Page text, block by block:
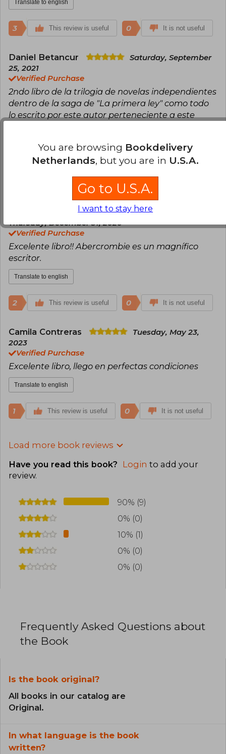
Translate to english
3 This review is useful 0 It is not useful
Daniel Betancur
Saturday, September
25, 2021
Verified Purchase
2ndo libro de la trilogia de novelas independientes
dentro de la saga de "La primera ley" como todo
lo escrito por este autor perteneciente a este
Translate to english
This review is useful 0
Daniela Barjas Vargas Del Campo
Thursday, December 31, 2020
Verified Purchase
Excelente libro!! Abercrombie es un magnífico
escritor.
Translate to english
2 This review is useful 0 It is not useful
Camila Contreras
Tuesday, May 23,
2023
Verified Purchase
Excelente libro, llego en perfectas condiciones
Translate to english
1 This review is useful 0 It is not useful
Load more book reviews
Have you read this book? Login to add your
review.
90% (9)
0% (0)
10% (1)
0% (0)
0% (0)
Frequently Asked Questions about
the Book
Is the book original?
All books in our catalog are
Original.
In what language is the book
written?
You are browsing Bookdelivery
Netherlands, but you are in U.S.A.
Go to U.S.A.
I want to stay here